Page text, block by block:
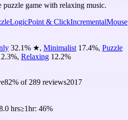
game with relaxing music.
LogicPoint & ClickIncrementalMouse
32.1% ★, Minimalist 17.4%, Puzzle
%, Relaxing 12.2%
82% of 289 reviews2017
hrs≥1hr: 46%